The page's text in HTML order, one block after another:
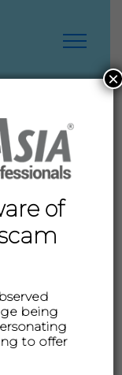
of
being
to offer
×